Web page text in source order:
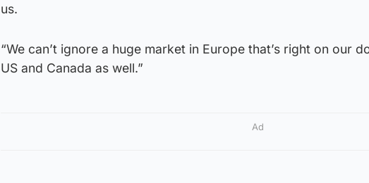
us.
“We can’t ignore a huge market in Europe that’s right on our
US and Canada as well.”
Ad